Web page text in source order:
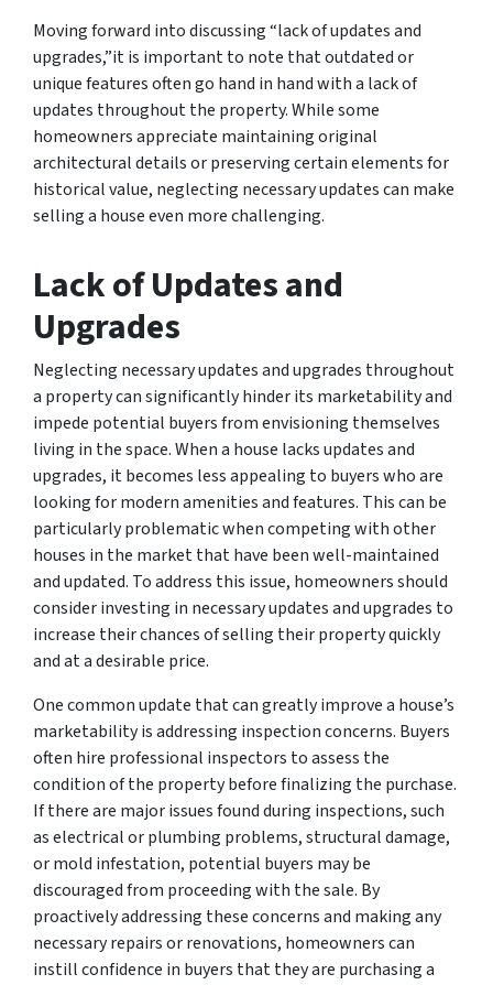
Moving forward into discussing “lack of updates and
upgrades,”it is important to note that outdated or
unique features often go hand in hand with a lack of
updates throughout the property. While some
homeowners appreciate maintaining original
architectural details or preserving certain elements for
historical value, neglecting necessary updates can make
selling a house even more challenging.
Lack of Updates and
Upgrades
Neglecting necessary updates and upgrades throughout
a property can significantly hinder its marketability and
impede potential buyers from envisioning themselves
living in the space. When a house lacks updates and
upgrades, it becomes less appealing to buyers who are
looking for modern amenities and features. This can be
particularly problematic when competing with other
houses in the market that have been well-maintained
and updated. To address this issue, homeowners should
consider investing in necessary updates and upgrades to
increase their chances of selling their property quickly
and at a desirable price.
One common update that can greatly improve a house’s
marketability is addressing inspection concerns. Buyers
often hire professional inspectors to assess the
condition of the property before finalizing the purchase.
If there are major issues found during inspections, such
as electrical or plumbing problems, structural damage,
or mold infestation, potential buyers may be
discouraged from proceeding with the sale. By
proactively addressing these concerns and making any
necessary repairs or renovations, homeowners can
instill confidence in buyers that they are purchasing a